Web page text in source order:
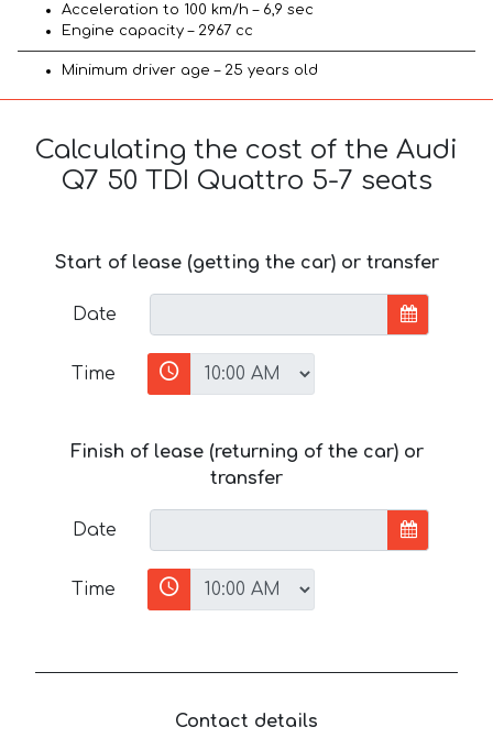
Acceleration to 100 km/h – 6,9 sec
Engine capacity – 2967 cc
Minimum driver age – 25 years old
Calculating the cost of the Audi
Q7 50 TDI Quattro 5-7 seats
Start of lease (getting the car) or transfer
Date
Time
Finish of lease (returning of the car) or
transfer
Date
Time
Contact details